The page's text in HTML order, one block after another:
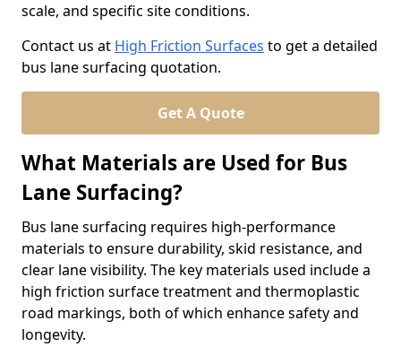
scale, and specific site conditions.
Contact us at High Friction Surfaces to get a detailed
bus lane surfacing quotation.
Get A Quote
What Materials are Used for Bus
Lane Surfacing?
Bus lane surfacing requires high-performance
materials to ensure durability, skid resistance, and
clear lane visibility. The key materials used include a
high friction surface treatment and thermoplastic
road markings, both of which enhance safety and
longevity.